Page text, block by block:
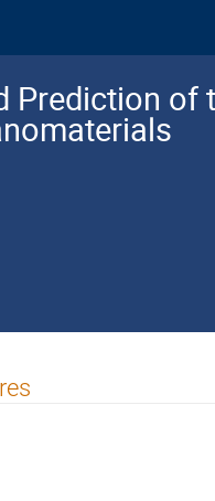
Prediction of